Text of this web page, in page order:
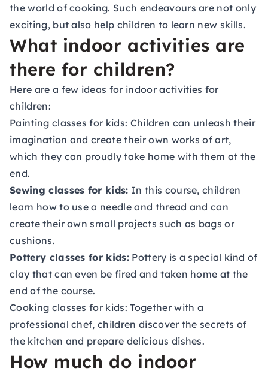
the world of cooking. Such endeavours are not only
exciting, but also help children to learn new skills.
What indoor activities are
there for children?
Here are a few ideas for indoor activities for
children:
Painting classes for kids: Children can unleash their
imagination and create their own works of art,
which they can proudly take home with them at the
end.
Sewing classes for kids: In this course, children
learn how to use a needle and thread and can
create their own small projects such as bags or
cushions.
Pottery classes for kids: Pottery is a special kind of
clay that can even be fired and taken home at the
end of the course.
Cooking classes for kids: Together with a
professional chef, children discover the secrets of
the kitchen and prepare delicious dishes.
How much do indoor